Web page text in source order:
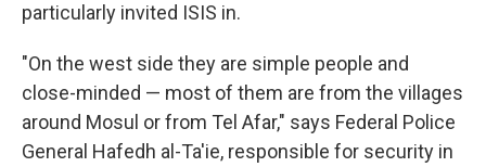
particularly invited ISIS in.
"On the west side they are simple people and
close-minded — most of them are from the villages
around Mosul or from Tel Afar," says Federal Police
General Hafedh al-Ta'ie, responsible for security in